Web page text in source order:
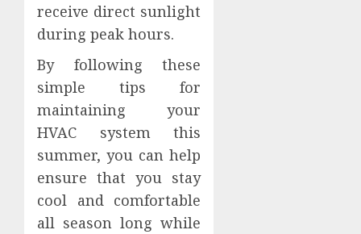
receive direct sunlight
during peak hours.
By following these
simple tips for
maintaining your
HVAC system this
summer, you can help
ensure that you stay
cool and comfortable
all season long while